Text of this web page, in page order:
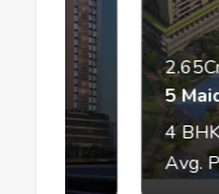
2.65Cr-
5 Maidan
BHK
Avg.